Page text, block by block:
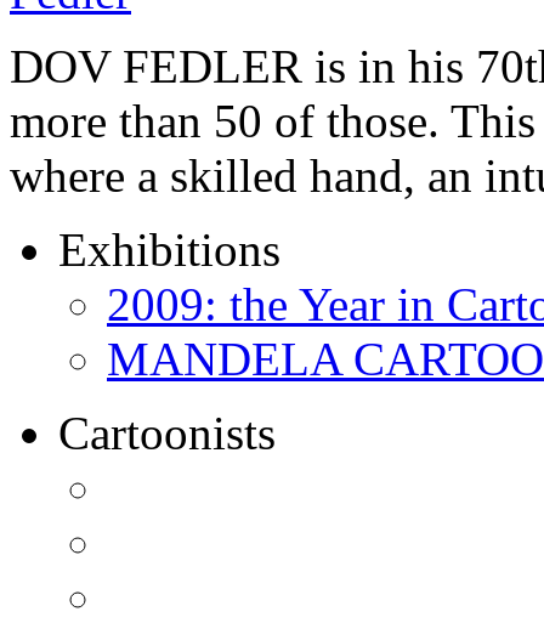
DOV FEDLER is in his
more than 50 of those.
where a skilled hand, an
Exhibitions
2009: the Year in
MANDELA
Cartoonists